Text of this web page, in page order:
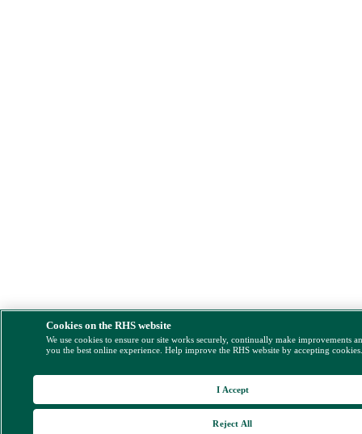
Cookies on the RHS website
We use cookies to ensure our site works securely, continually make improvements
you the best online experience. Help improve the RHS website by accepting
Reject All
I Accept